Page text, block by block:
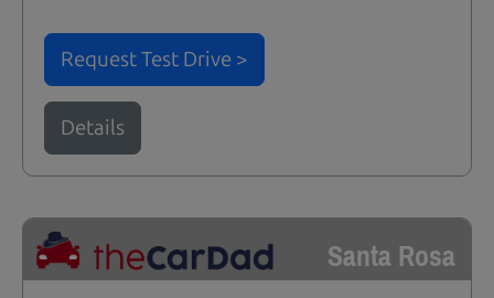
Request Test Drive >
Details
Santa Rosa